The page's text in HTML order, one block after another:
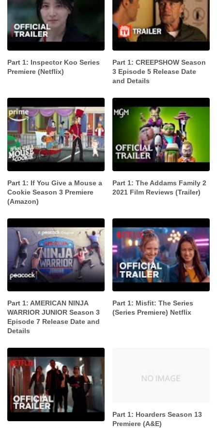
Part 1: Inspector Koo Series
Premiere (Netflix)
Part 1: CREEPSHOW Season
3 Episode 5 Release Date
and Details
Part 1: If You Give a Mouse a
Cookie Season 3 Premiere
(Amazon)
Part 1: The Addams Family 2
2021 Film Reviews (Trailer)
Part 1: AMERICAN NINJA
WARRIOR JUNIOR Season 3
Episode 7 Release Date and
Details
Part 1: Misfit: The Series
(Series Premiere) Netflix
Part 1: Hoarders Season 13
Premiere (A&E)